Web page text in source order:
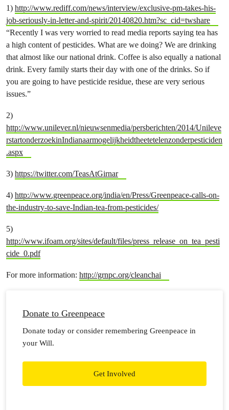
1) http://www.rediff.com/news/interview/exclusive-pm-takes-his-
job-seriously-in-letter-and-spirit/20140820.htm?sc_cid=twshare
“Recently I was very worried to read media reports saying tea has
a high content of pesticides. What are we doing? We are drinking
that almost like our national drink. Coffee is also equally a national
drink. Every family starts their day with one of the drinks. So if
you are going to have pesticide residue, these are very serious
issues.”
2)
http://www.unilever.nl/nieuwsenmedia/persberichten/2014/Unileve
rstartonderzoekinIndianaarmogelijkheidtheetetelenzonderpesticiden
.aspx
3) https://twitter.com/TeasAtGirnar
4) http://www.greenpeace.org/india/en/Press/Greenpeace-calls-on-
the-industry-to-save-Indian-tea-from-pesticides/
5)
http://www.ifoam.org/sites/default/files/press_release_on_tea_pesti
cide_0.pdf
For more information: http://grnpc.org/cleanchai
Donate to Greenpeace
Donate today or consider remembering Greenpeace in
your Will.
Get Involved